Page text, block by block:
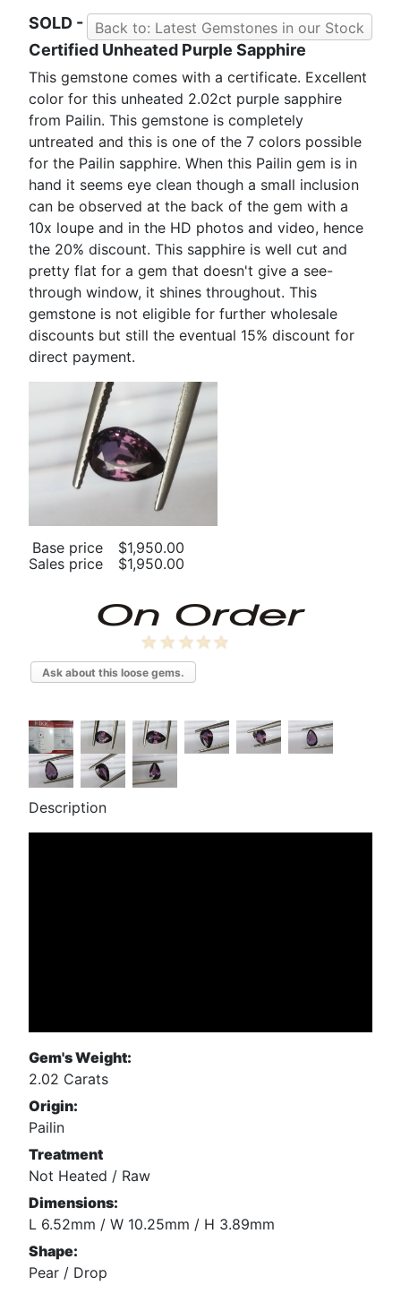
Back to: Latest Gemstones in our Stock
SOLD -
Certified Unheated Purple Sapphire
This gemstone comes with a certificate. Excellent
color for this unheated 2.02ct purple sapphire
from Pailin. This gemstone is completely
untreated and this is one of the 7 colors possible
for the Pailin sapphire. When this Pailin gem is in
hand it seems eye clean though a small inclusion
can be observed at the back of the gem with a
10x loupe and in the HD photos and video, hence
the 20% discount. This sapphire is well cut and
pretty flat for a gem that doesn't give a see-
through window, it shines throughout. This
gemstone is not eligible for further wholesale
discounts but still the eventual 15% discount for
direct payment.
Base price
$1,950.00
Sales price
$1,950.00
Ask about this loose gems.
Description
Gem's Weight:
2.02 Carats
Origin:
Pailin
Treatment
Not Heated / Raw
Dimensions:
L 6.52mm / W 10.25mm / H 3.89mm
Shape:
Pear / Drop